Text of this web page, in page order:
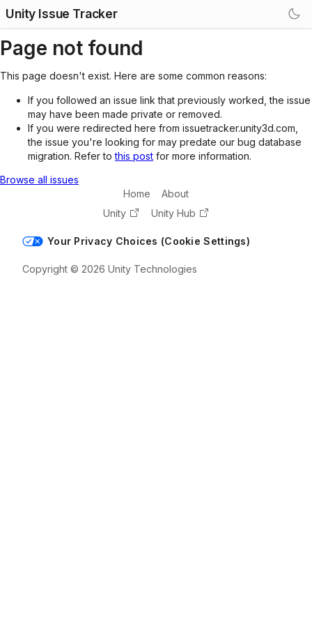
Unity Issue Tracker
Page not found
This page doesn't exist. Here are some common reasons:
If you followed an issue link that previously worked, the issue
may have been made private or removed.
If you were redirected here from issuetracker.unity3d.com,
the issue you're looking for may predate our bug database
migration. Refer tothis post for more information.
Browse all issues
Home
About
Unity
Unity Hub
Your Privacy Choices (Cookie Settings)
Copyright © 2026 Unity Technologies